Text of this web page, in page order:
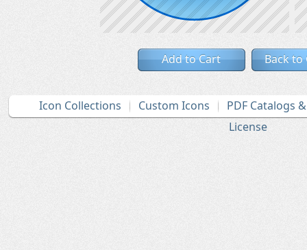
Add to Cart Back to
Icon Collections Custom Icons
PDF Catalogs
License